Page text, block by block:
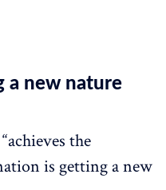
a new nature
the
is getting a new